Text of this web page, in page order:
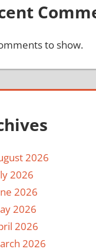
to show.
2026
2026
2026
2026
2026
2026